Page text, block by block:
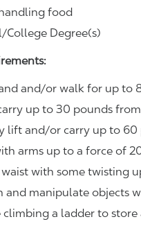
food
College Degree(s)
and/or walk for up to
up to 30 pounds
lift and/or carry up to
arms up to a force of
with some twisting
and manipulate objects
climbing a ladder to